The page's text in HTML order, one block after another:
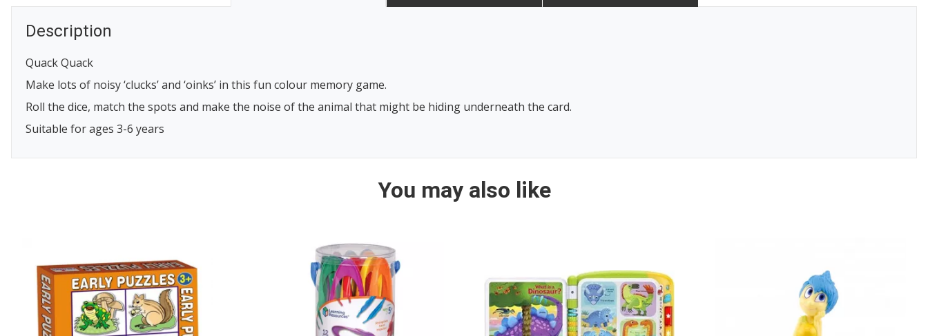
Description
Quack Quack
Make lots of noisy ‘clucks’ and ‘oinks’ in this fun colour memory game.
Roll the dice, match the spots and make the noise of the animal that might be hiding underneath the card.
Suitable for ages 3-6 years
You may also like